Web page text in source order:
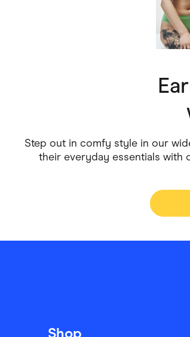
Step out in comfy style in our
their everyday essentials with
Shop